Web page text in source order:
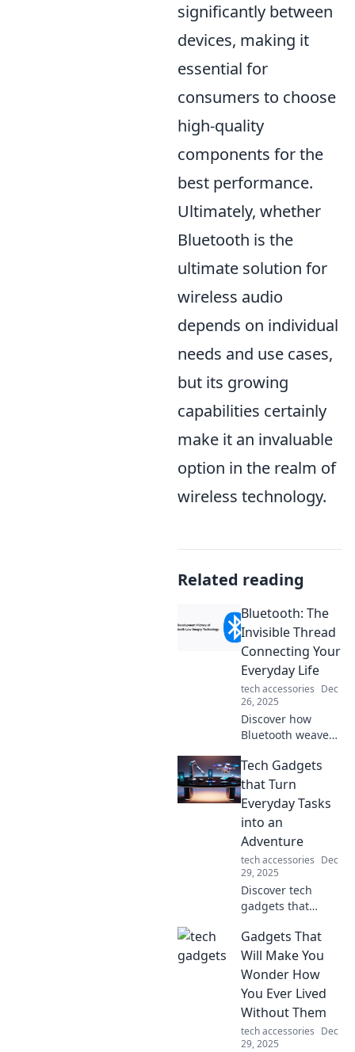
significantly between
devices, making it
essential for
consumers to choose
high-quality
components for the
best performance.
Ultimately, whether
Bluetooth is the
ultimate solution for
wireless audio
depends on individual
needs and use cases,
but its growing
capabilities certainly
make it an invaluable
option in the realm of
wireless technology.
Related reading
Bluetooth: The
Invisible Thread
Connecting Your
Everyday Life
tech accessories Dec
26, 2025
Discover how
Bluetooth weaves
your daily life,
connecting
gadgets and
simplifying tasks
in ways you never
imagined!
Tech Gadgets
that Turn
Everyday Tasks
into an
Adventure
tech accessories Dec
29, 2025
Discover tech
gadgets that
mundane tasks
into thrilling
adventures!
Unleash creativity
and innovation in
your daily routine
today!
Gadgets That
Will Make You
Wonder How
You Ever Lived
Without Them
tech accessories Dec
29, 2025